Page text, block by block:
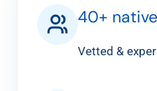
40+
Vetted &